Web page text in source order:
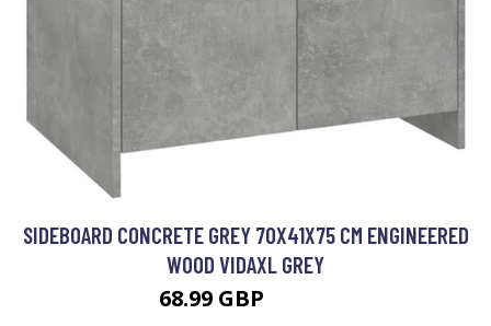
SIDEBOARD CONCRETE GREY 70X41X75 CM ENGINEERED
WOOD VIDAXL GREY
68.99 GBP